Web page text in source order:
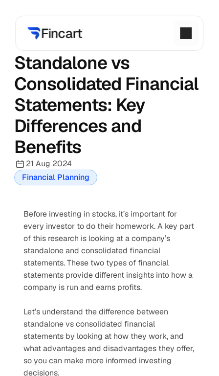
Standalone vs
Consolidated Financial
Statements: Key
Differences and
Benefits
21 Aug 2024
Financial Planning
Before investing in stocks, it’s important for
every investor to do their homework. A key part
of this research is looking at a company’s
standalone and consolidated financial
statements. These two types of financial
statements provide different insights into how a
company is run and earns profits.
Let’s understand the difference between
standalone vs consolidated financial
statements by looking at how they work, and
what advantages and disadvantages they offer,
so you can make more informed investing
decisions.